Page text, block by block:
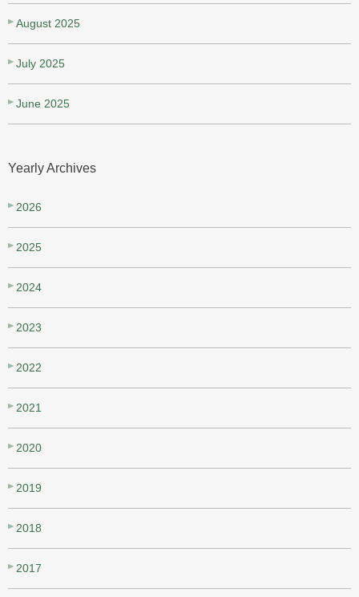
August 2025
July 2025
June 2025
Yearly Archives
2026
2025
2024
2023
2022
2021
2020
2019
2018
2017